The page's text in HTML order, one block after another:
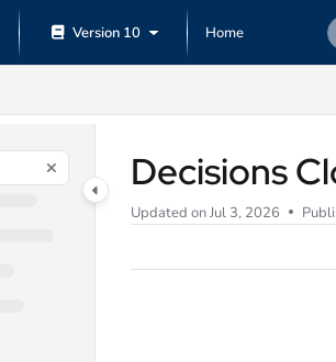
https://documentation.decisions.com/llms.txt
Version 10 Home
Decisions
Updated onJul 3, 2026